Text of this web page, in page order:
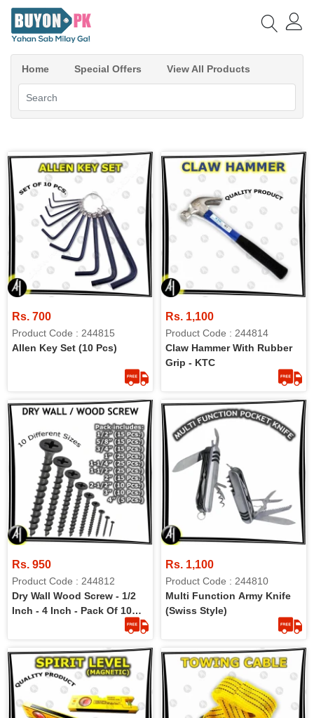
Home Special Offers View All Products
Rs. 700
Product Code : 244815
Allen Key Set (10 Pcs)
Rs. 1,100
Product Code : 244814
Claw Hammer With Rubber
Grip - KTC
Rs. 950
Product Code : 244812
Dry Wall Wood Screw - 1/2
Inch - 4 Inch - Pack Of 10
Rs. 1,100
Product Code : 244810
Multi Function Army Knife
(Swiss Style)